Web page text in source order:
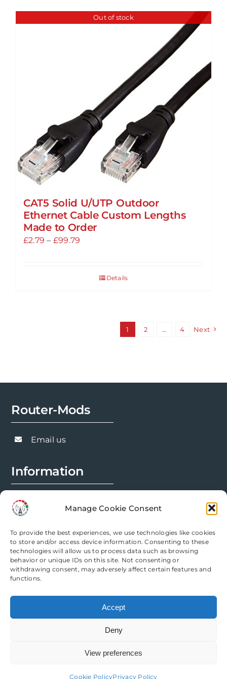
Manage Cookie Consent
To provide the best experiences, we use technologies like cookies
to store and/or access device information. Consenting to these
technologies will allow us to process data such as browsing
behavior or unique IDs on this site. Not consenting or
withdrawing consent, may adversely affect certain features and
functions.
Accept
Deny
View preferences
Cookie PolicyPrivacy Policy
Out of stock
CAT5 Solid U/UTP Outdoor
Ethernet Cable Custom Lengths
Made to Order
£2.79 – £99.79
throughDetails
1 2 … 4 Next
Router-Mods
Email us
Information
Modification Info
Legal
Privacy Policy
Need help? Come chat with us!